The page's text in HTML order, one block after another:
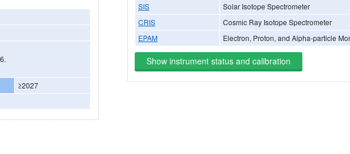
≥2027
SIS
Solar Isotope Spectrometer
CRIS
Cosmic Ray Isotope Spectrometer
EPAM
Electron, Proton, and Alpha-particle
Show instrument status and calibration